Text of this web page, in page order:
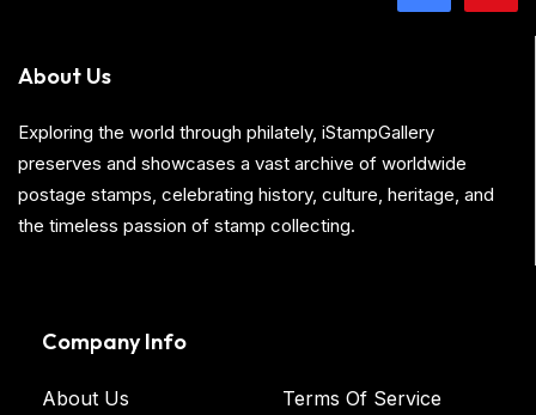
About Us
Exploring the world through philately, iStampGallery
preserves and showcases a vast archive of worldwide
postage stamps, celebrating history, culture, heritage, and
the timeless passion of stamp collecting.
Company Info
About Us Terms Of Service